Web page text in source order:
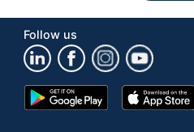
Follow us
Google
Play
App
Store